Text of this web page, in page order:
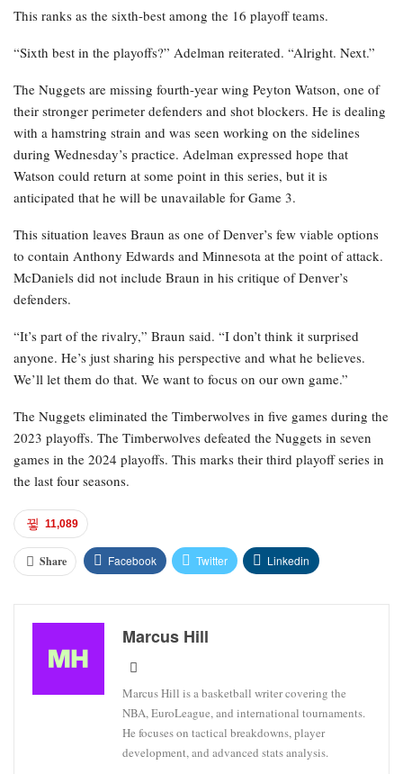
This ranks as the sixth-best among the 16 playoff teams.
“Sixth best in the playoffs?” Adelman reiterated. “Alright. Next.”
The Nuggets are missing fourth-year wing Peyton Watson, one of
their stronger perimeter defenders and shot blockers. He is dealing
with a hamstring strain and was seen working on the sidelines
during Wednesday’s practice. Adelman expressed hope that
Watson could return at some point in this series, but it is
anticipated that he will be unavailable for Game 3.
This situation leaves Braun as one of Denver’s few viable options
to contain Anthony Edwards and Minnesota at the point of attack.
McDaniels did not include Braun in his critique of Denver’s
defenders.
“It’s part of the rivalry,” Braun said. “I don’t think it surprised
anyone. He’s just sharing his perspective and what he believes.
We’ll let them do that. We want to focus on our own game.”
The Nuggets eliminated the Timberwolves in five games during the
2023 playoffs. The Timberwolves defeated the Nuggets in seven
games in the 2024 playoffs. This marks their third playoff series in
the last four seasons.
11,089
Share Facebook Twitter Linkedin
Marcus Hill
Marcus Hill is a basketball writer covering the
NBA, EuroLeague, and international tournaments.
He focuses on tactical breakdowns, player
development, and advanced stats analysis.